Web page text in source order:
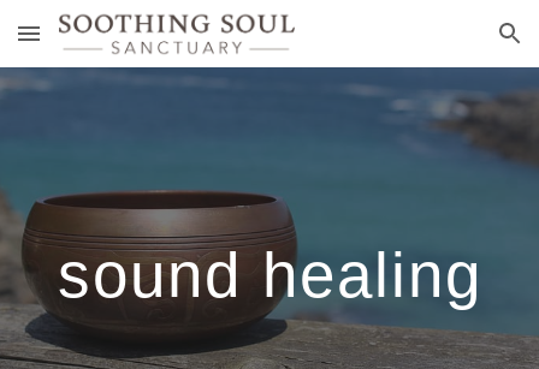
Skip to main content Skip to navigation
sound healing